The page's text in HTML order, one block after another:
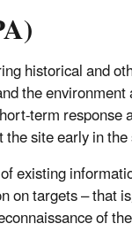
historical and
the
term
site early in
existing
targets – that
of